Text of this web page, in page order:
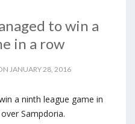
to win a
in a row
JANUARY 28, 2016
a ninth league game in
Sampdoria.